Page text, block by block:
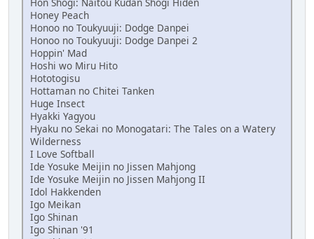
Honey Peach
Honoo no Toukyuuji: Dodge Danpei
Honoo no Toukyuuji: Dodge Danpei 2
Hoppin' Mad
Hoshi wo Miru Hito
Hototogisu
Hottaman no Chitei Tanken
Huge Insect
Hyakki Yagyou
Hyaku no Sekai no Monogatari: The Tales on a Watery
Wilderness
I Love Softball
Ide Yosuke Meijin no Jissen Mahjong
Ide Yosuke Meijin no Jissen Mahjong II
Idol Hakkenden
Igo Meikan
Igo Shinan
Igo Shinan '91